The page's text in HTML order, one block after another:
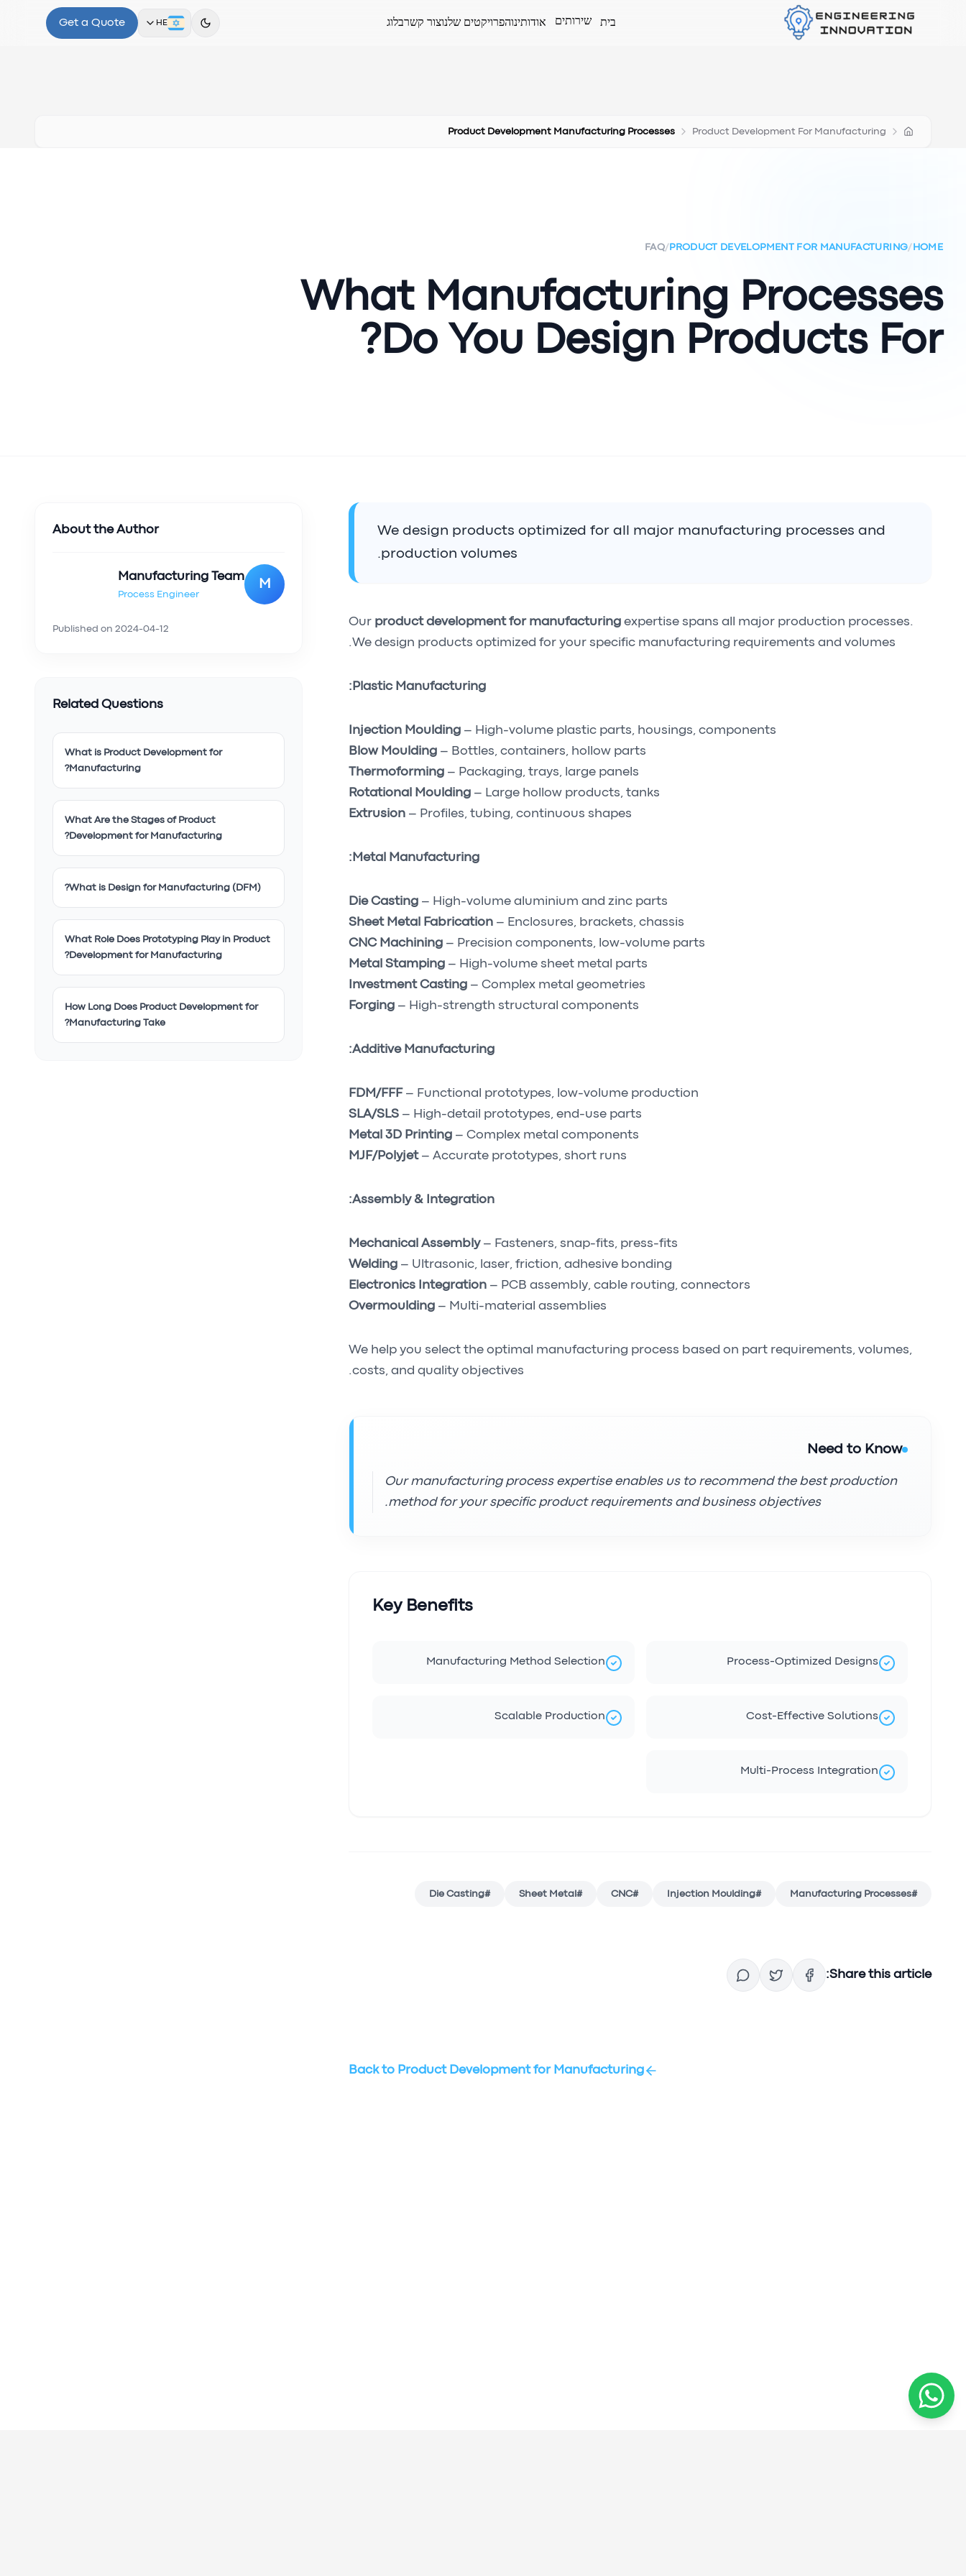
בית שירותים אודותינוהפרויקטים שלנוצור קשרבלוג HE
Get a Quote
Product Development For Manufacturing
Product Development Manufacturing Processes
HOME
/
PRODUCT DEVELOPMENT FOR MANUFACTURING
/
FAQ
What Manufacturing Processes
Do You Design Products For?
We design products optimized for all major manufacturing processes and
production volumes.
Our product development for manufacturing expertise spans all major production processes.
We design products optimized for your specific manufacturing requirements and volumes.
Plastic Manufacturing:
Injection Moulding – High-volume plastic parts, housings, components
Blow Moulding – Bottles, containers, hollow parts
Thermoforming – Packaging, trays, large panels
Rotational Moulding – Large hollow products, tanks
Extrusion – Profiles, tubing, continuous shapes
Metal Manufacturing:
Die Casting – High-volume aluminium and zinc parts
Sheet Metal Fabrication – Enclosures, brackets, chassis
CNC Machining – Precision components, low-volume parts
Metal Stamping – High-volume sheet metal parts
Investment Casting – Complex metal geometries
Forging – High-strength structural components
Additive Manufacturing:
FDM/FFF – Functional prototypes, low-volume production
SLA/SLS – High-detail prototypes, end-use parts
Metal 3D Printing – Complex metal components
MJF/Polyjet– Accurate prototypes, short runs
Assembly & Integration:
Mechanical Assembly– Fasteners, snap-fits, press-fits
Welding – Ultrasonic, laser, friction, adhesive bonding
Electronics Integration – PCB assembly, cable routing, connectors
Overmoulding – Multi-material assemblies
We help you select the optimal manufacturing process based on part requirements, volumes,
costs, and quality objectives.
Need to Know
Our manufacturing process expertise enables us to recommend the best production
method for your specific product requirements and business objectives.
Key Benefits
Process-Optimized Designs
Manufacturing Method Selection
Cost-Effective Solutions
Scalable Production
Multi-Process Integration
#
Manufacturing Processes
#
Injection Moulding
#
CNC
#
Sheet Metal
#
Die Casting
Share this article:
Back to Product Development for Manufacturing
About the Author
M
Manufacturing Team
Process Engineer
Published on2024-04-12
Related Questions
What is Product Development for
Manufacturing?
What Are the Stages of Product
Development for Manufacturing?
What is Design for Manufacturing (DFM)?
What Role Does Prototyping Play in Product
Development for Manufacturing?
How Long Does Product Development for
Manufacturing Take?